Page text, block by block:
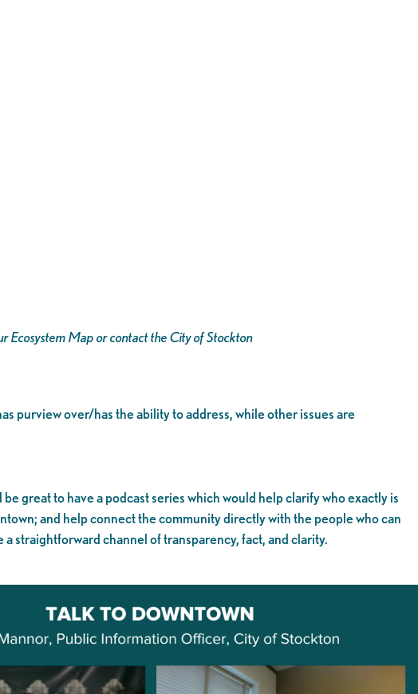
Ecosystem Map or contact the City of Stockton
purview over/has the ability to address, while other issues are
great to have a podcast series which would help clarify who exactly is
and help connect the community directly with the people who can
straightforward channel of transparency, fact, and clarity.